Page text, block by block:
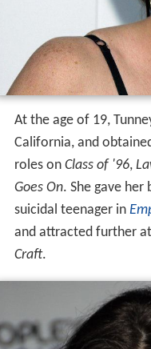
At the age of 19,
California, and
roles on Class of '96,
Goes On. She gave
suicidal teenager in
and attracted further
Craft.